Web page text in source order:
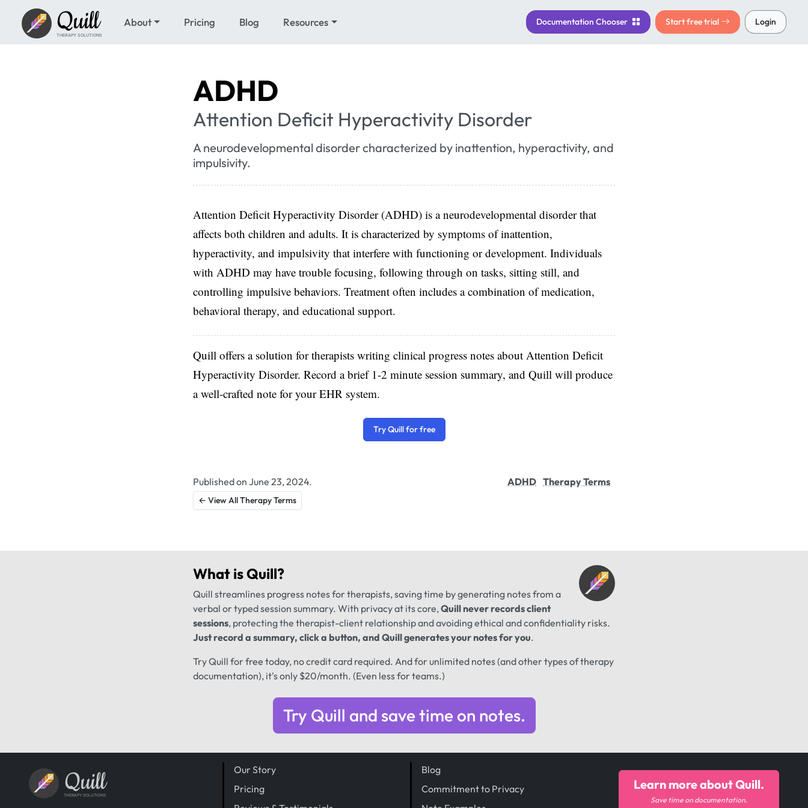
Quill
THERAPY SOLUTIONS
About Pricing Blog Resources Documentation Chooser Start free trial Login
ADHD
Attention Deficit Hyperactivity Disorder
A neurodevelopmental disorder characterized by inattention, hyperactivity, and
impulsivity.
Attention Deficit Hyperactivity Disorder (ADHD) is a neurodevelopmental disorder that
affects both children and adults. It is characterized by symptoms of inattention,
hyperactivity, and impulsivity that interfere with functioning or development. Individuals
with ADHD may have trouble focusing, following through on tasks, sitting still, and
controlling impulsive behaviors. Treatment often includes a combination of medication,
behavioral therapy, and educational support.
Quill offers a solution for therapists writing clinical progress notes about Attention Deficit
Hyperactivity Disorder. Record a brief 1-2 minute session summary, and Quill will produce
a well-crafted note for your EHR system.
Try Quill for free
Published on June 23, 2024.
← View All Therapy Terms
ADHD Therapy Terms
What isQuill?
Quill streamlines progress notes for therapists, saving time by generating notes from a
verbal or typed session summary. With privacy at its core,Quill never records client
sessions, protecting the therapist-client relationship and avoiding ethical and confidentiality risks.
Just record a summary, click a button, and Quill generates your notes for you.
Try Quill for free today, no credit card required. And for unlimited notes (and other types of therapy
documentation), it's only $20/month. (Even less for teams.)
Try Quill and save time on notes.
Quill
THERAPY SOLUTIONS
Our Story
Pricing
Blog
Commitment to Privacy
Learn more about Quill.
Save time on documentation.